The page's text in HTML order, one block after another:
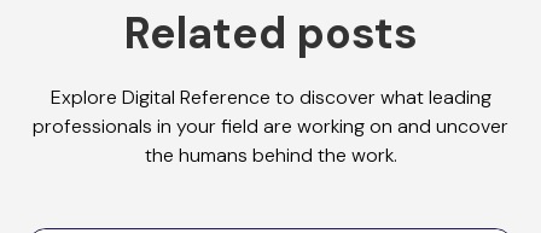
Related posts
Explore Digital Reference to discover what leading
professionals in your field are working on and uncover
the humans behind the work.